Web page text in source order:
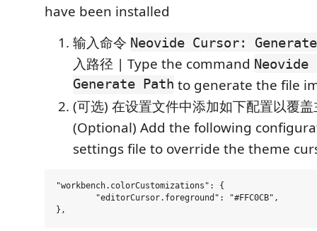
have been installed
输入命令 Neovide Cursor:
入路径 | Type the command
Generate Path to generate the file
(可选) 在设置文件中添加如下配置以覆
(Optional) Add the following
settings file to override the theme
"workbench.colorCustomizations": {